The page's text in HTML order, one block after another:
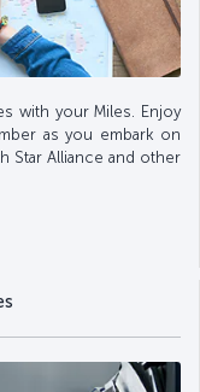
with your Miles. Enjoy
as you embark on
Star Alliance and other